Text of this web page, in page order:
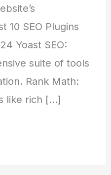
10 SEO Plugins
Yoast SEO:
suite of tools
Rank Math:
like rich […]